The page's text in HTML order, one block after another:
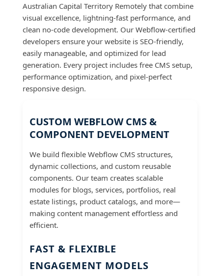
Australian Capital Territory Remotely that combine
visual excellence, lightning-fast performance, and
clean no-code development. Our Webflow-certified
developers ensure your website is SEO-friendly,
easily manageable, and optimized for lead
generation. Every project includes free CMS setup,
performance optimization, and pixel-perfect
responsive design.
CUSTOM WEBFLOW CMS &
COMPONENT DEVELOPMENT
We build flexible Webflow CMS structures,
dynamic collections, and custom reusable
components. Our team creates scalable
modules for blogs, services, portfolios, real
estate listings, product catalogs, and more—
making content management effortless and
efficient.
FAST & FLEXIBLE
ENGAGEMENT MODELS